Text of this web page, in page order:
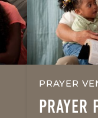
PRAYER
PRAYER